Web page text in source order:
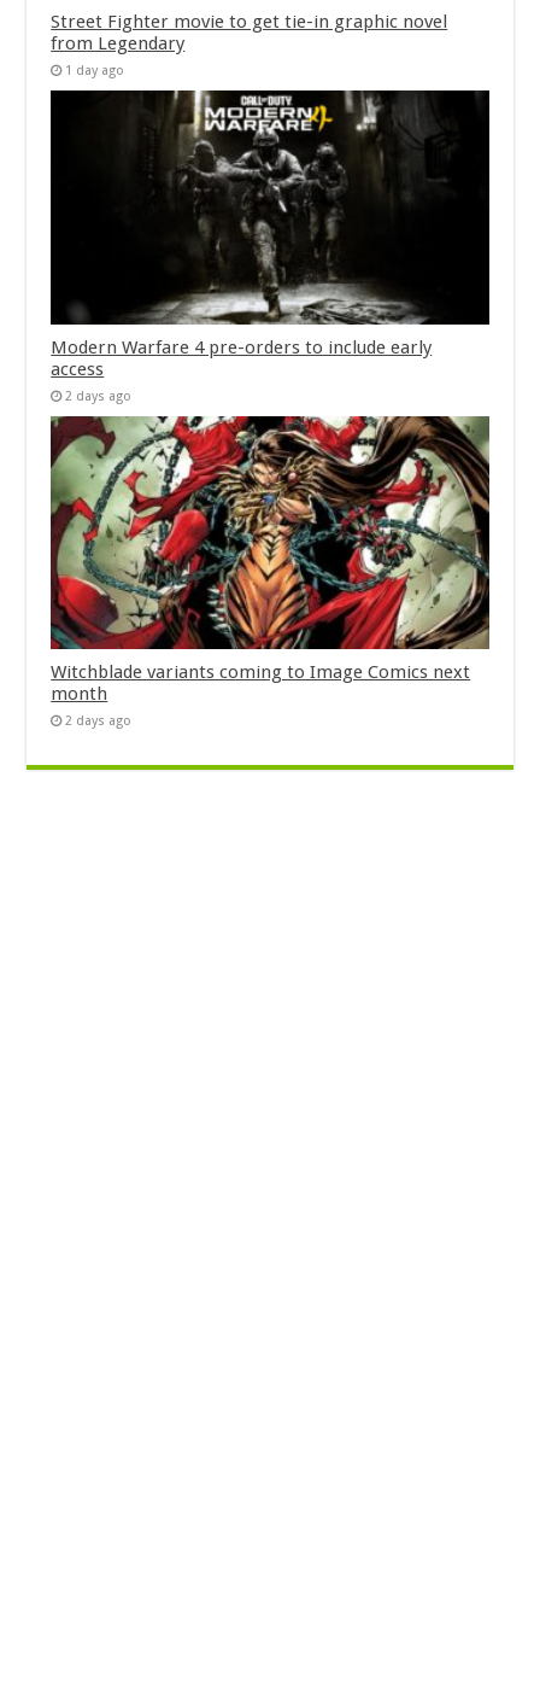
Street Fighter movie to get tie-in graphic novel
from Legendary
1 day ago
Modern Warfare 4 pre-orders to include early
access
2 days ago
Witchblade variants coming to Image Comics next
month
2 days ago